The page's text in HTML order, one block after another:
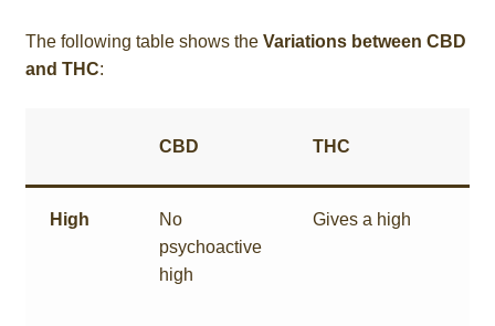
The following table shows the Variations between CBD
and THC:
CBD THC
High
No
psychoactive
high
Gives a high